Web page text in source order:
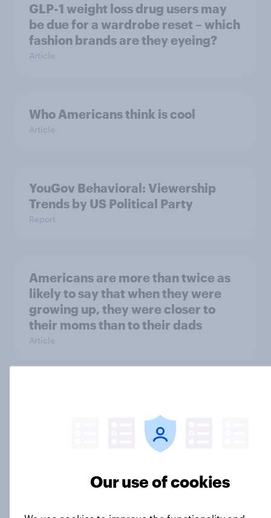
GLP-1 weight loss drug users may
be due for a wardrobe reset – which
fashion brands are they eyeing?
Article
Who Americans think is cool
Article
YouGov Behavioral: Viewership
Trends by US Political Party
Report
Americans are more than twice as
likely to say that when they were
growing up, they were closer to
their moms than to their dads
Article
Americans’ favorite planet other
than Earth? It's Mars
Our use of cookies